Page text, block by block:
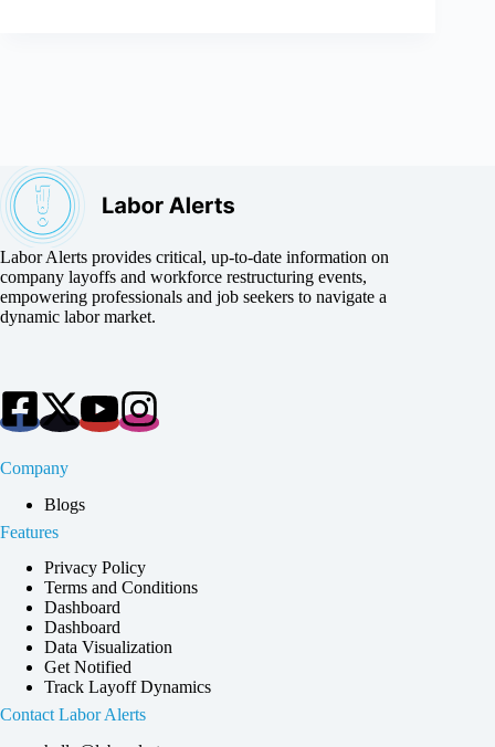
Labor Alerts provides critical, up-to-date information on
company layoffs and workforce restructuring events,
empowering professionals and job seekers to navigate a
dynamic labor market.
Company
Blogs
Features
Privacy Policy
Terms and Conditions
Dashboard
Dashboard
Data Visualization
Get Notified
Track Layoff Dynamics
Contact Labor Alerts